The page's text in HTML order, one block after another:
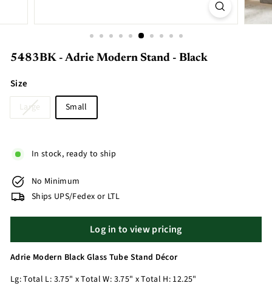
5483BK - Adrie Modern Stand - Black
Size
Large Small
In stock, ready to ship
No Minimum
Ships UPS/Fedex or LTL
Log in to view pricing
Adrie Modern Black Glass Tube Stand Décor
Lg: Total L: 3.75" x Total W: 3.75" x Total H: 12.25"